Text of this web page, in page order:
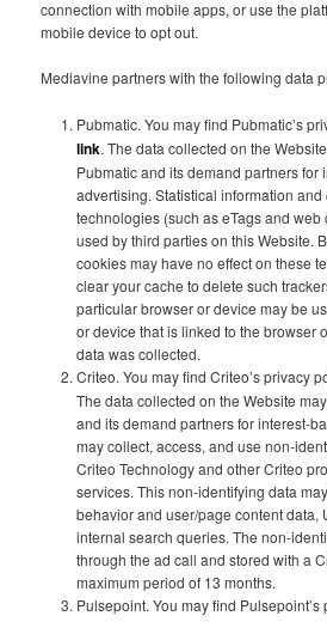
connection with mobile apps, or use the
mobile device to opt out.
Mediavine partners with the following data
Pubmatic. You may find Pubmatic’s
link. The data collected on the
Pubmatic and its demand partners for
advertising. Statistical information
technologies (such as eTags and
used by third parties on this Website.
cookies may have no effect on these
clear your cache to delete such
particular browser or device may be
or device that is linked to the browser
data was collected.
Criteo. You may find Criteo’s privacy
The data collected on the Website
and its demand partners for interest-
may collect, access, and use non-
Criteo Technology and other Criteo
services. This non-identifying data
behavior and user/page content data,
internal search queries. The non-
through the ad call and stored with a
maximum period of 13 months.
Pulsepoint. You may find